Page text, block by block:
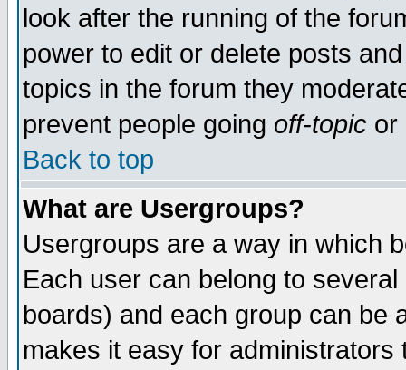
look after the running of the
power to edit or delete posts
topics in the forum they
prevent people going off-topic or
Back to top
What are Usergroups?
Usergroups are a way in which
Each user can belong to
boards) and each group can be
makes it easy for